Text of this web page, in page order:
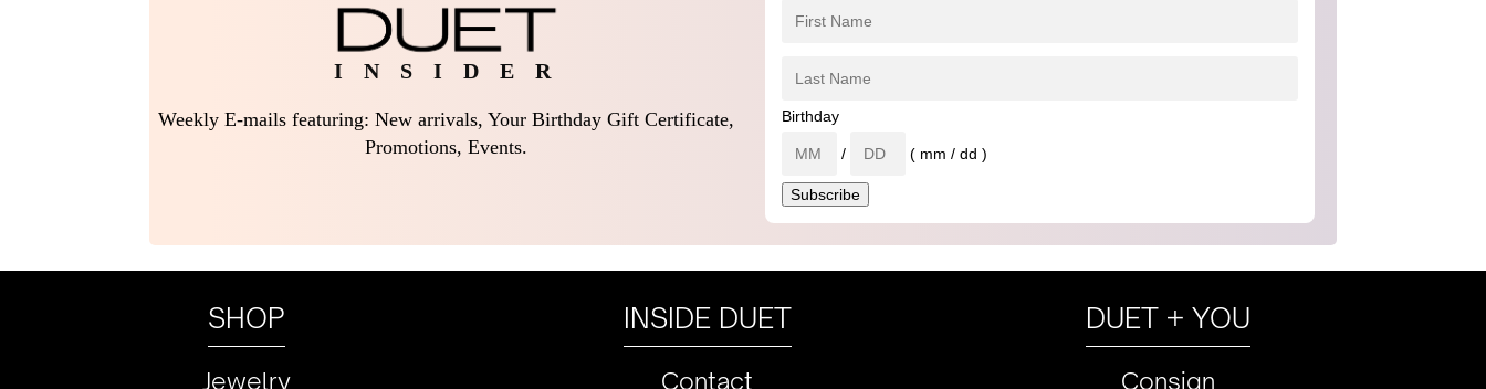
I N S I D E R
Weekly E-mails featuring: New arrivals, Your Birthday Gift Certificate,
Promotions, Events.
Birthday
/ ( mm / dd )
SHOP
Jewelry
INSIDE DUET
Contact
DUET + YOU
Consign